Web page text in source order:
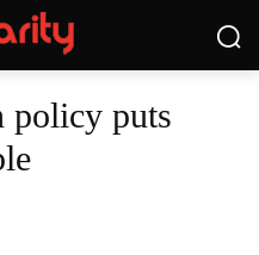
policy puts